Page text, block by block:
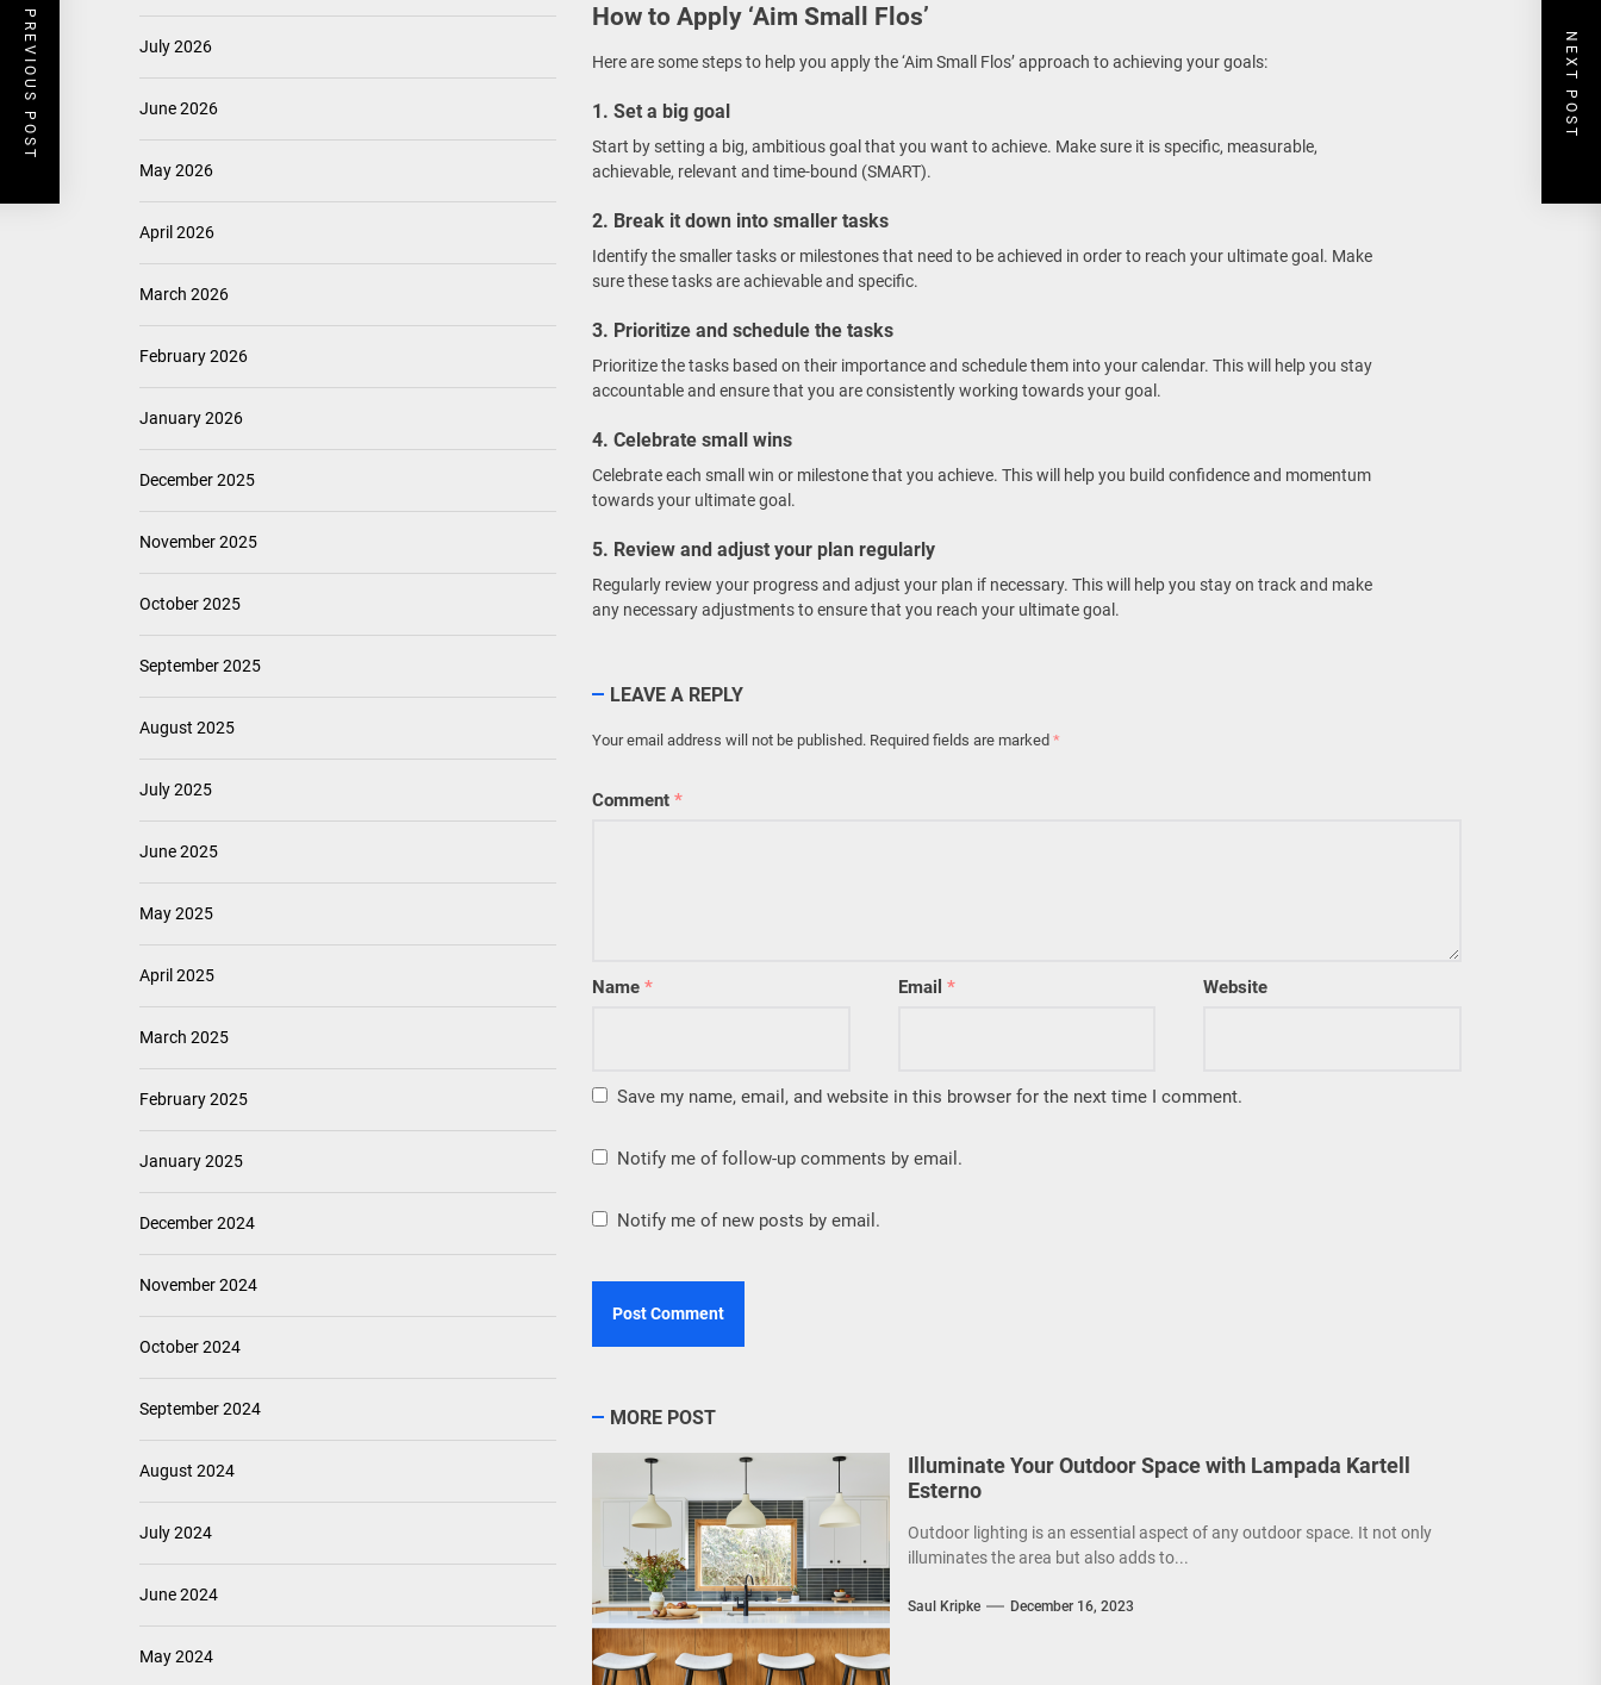
How to Apply ‘Aim Small Flos’
Here are some steps to help you apply the ‘Aim Small Flos’ approach to achieving your goals:
1. Set a big goal
Start by setting a big, ambitious goal that you want to achieve. Make sure it is specific, measurable,
achievable, relevant and time-bound (SMART).
2. Break it down into smaller tasks
Identify the smaller tasks or milestones that need to be achieved in order to reach your ultimate goal. Make
sure these tasks are achievable and specific.
3. Prioritize and schedule the tasks
Prioritize the tasks based on their importance and schedule them into your calendar. This will help you stay
accountable and ensure that you are consistently working towards your goal.
4. Celebrate small wins
Celebrate each small win or milestone that you achieve. This will help you build confidence and momentum
towards your ultimate goal.
5. Review and adjust your plan regularly
Regularly review your progress and adjust your plan if necessary. This will help you stay on track and make
any necessary adjustments to ensure that you reach your ultimate goal.
LEAVE A REPLY
Your email address will not be published. Required fields are marked *
Comment *
Name * Email * Website
Save my name, email, and website in this browser for the next time I comment.
Notify me of follow-up comments by email.
Notify me of new posts by email.
PREVIOUS POST NEXT POST
MORE POST
Illuminate Your Outdoor Space with Lampada Kartell
Esterno
Outdoor lighting is an essential aspect of any outdoor space. It not only
illuminates the area but also adds to...
Saul Kripke December 16, 2023
July 2026
June 2026
May 2026
April 2026
March 2026
February 2026
January 2026
December 2025
November 2025
October 2025
September 2025
August 2025
July 2025
June 2025
May 2025
April 2025
March 2025
February 2025
January 2025
December 2024
November 2024
October 2024
September 2024
August 2024
July 2024
June 2024
May 2024